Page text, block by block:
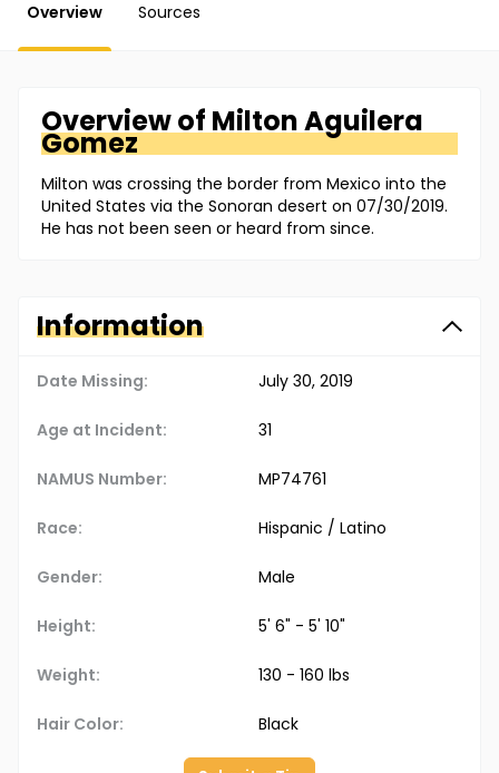
Overview Sources
Overview of MiltonAguilera
Gomez
Milton was crossing the border from Mexico into the
United States via the Sonoran desert on 07/30/2019.
He has not been seen or heard from since.
Information
Date Missing: July 30, 2019
Age at Incident: 31
NAMUS Number: MP74761
Race: Hispanic / Latino
Gender: Male
Height: 5' 6" - 5' 10"
Weight: 130 - 160 lbs
Hair Color: Black